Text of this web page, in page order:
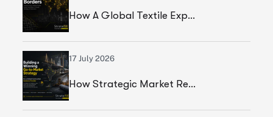
How A Global Textile Export Company Achieved Sustainable Business Growth Through Strategic Execution
17 July 2026
How Strategic Market Research Helped A Global Construction Solutions Provider Build A Smarter Growth Strategy